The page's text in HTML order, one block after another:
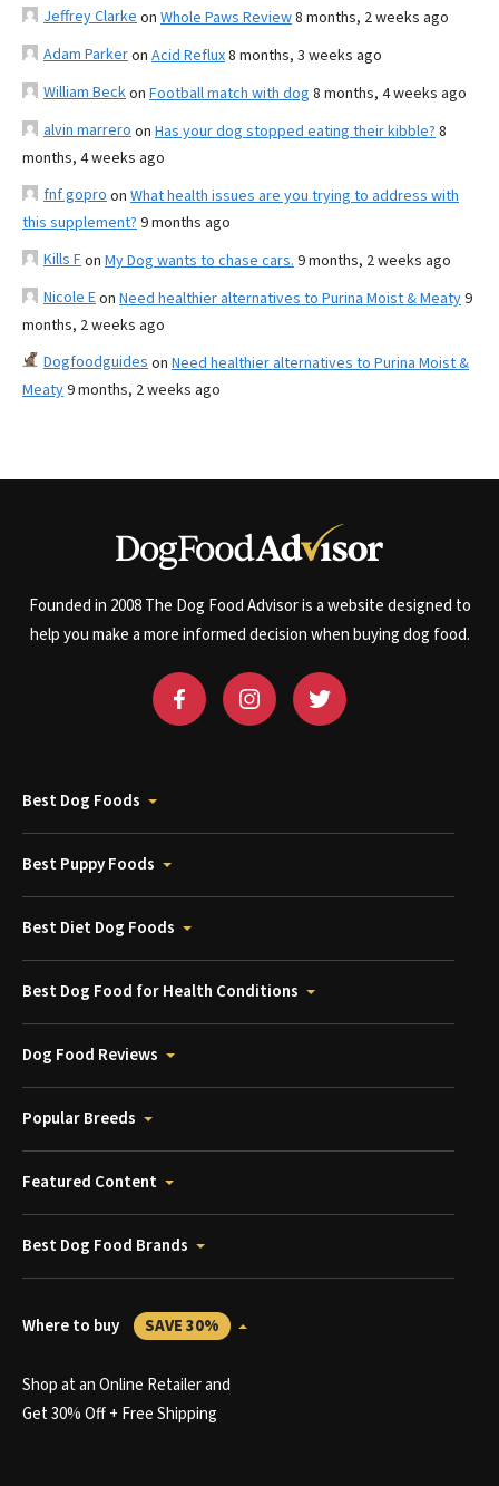
Jeffrey Clarke on Whole Paws Review8 months, 2 weeks ago
Adam Parkeron Acid Reflux8 months, 3 weeks ago
William Beckon Football match with dog 8 months, 4 weeks ago
alvin marrero on Has your dog stopped eating their kibble? 8
months, 4 weeks ago
fnf gopro on What health issues are you trying to address with
this supplement? 9 months ago
Kills Fon My Dog wants to chase cars. 9 months, 2 weeks ago
Nicole Eon Need healthier alternatives to Purina Moist & Meaty9
months, 2 weeks ago
Dogfoodguides on Need healthier alternatives to Purina Moist &
Meaty9 months, 2 weeks ago
Founded in 2008 The Dog Food Advisor is a website designed to
help you make a more informed decision when buying dog food.
Best Dog Foods
Best Puppy Foods
Best Diet Dog Foods
Best Dog Food for Health Conditions
Dog Food Reviews
Popular Breeds
Featured Content
Best Dog Food Brands
Where to buy SAVE 30%
Shop at an Online Retailer and
Get 30% Off + Free Shipping